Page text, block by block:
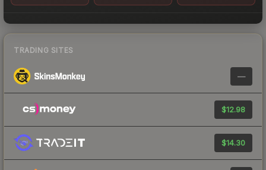
TRADING SITES
—
$12.98
$14.30